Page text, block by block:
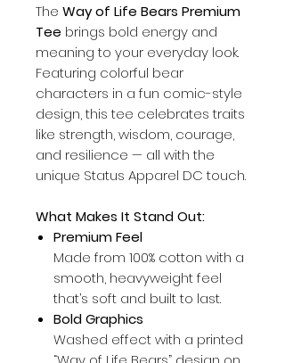
The Way of Life Bears Premium
Tee brings bold energy and
meaning to your everyday look.
Featuring colorful bear
characters in a fun comic-style
design, this tee celebrates traits
like strength, wisdom, courage,
and resilience — all with the
unique Status Apparel DC touch.
What Makes It Stand Out:
Premium Feel
Made from 100% cotton with a
smooth, heavyweight feel
that’s soft and built to last.
Bold Graphics
Washed effect with a printed